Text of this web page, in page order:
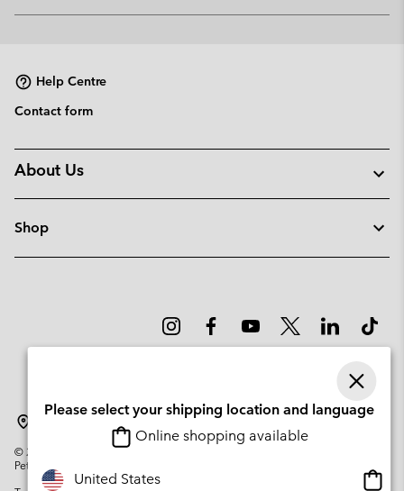
or
Help Centre
Contact form
About Us
Shop
© 2026
Columbia Sportswear Company. Avenue des Morgines, 12 1213
Petit-Lancy Switzerland. All rights reserved.
Please select your shipping location and language
Online shopping available
United States